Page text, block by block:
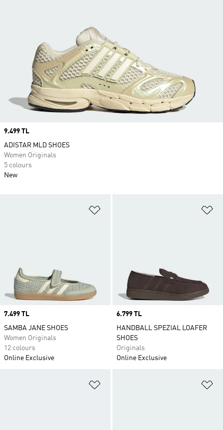
Price
7.499 TL
SAMBA JANE SHOES
Women Originals
12 colours
Online Exclusive
Price
6.799 TL
HANDBALL SPEZIAL LOAFER
SHOES
Originals
Online Exclusive
Price
9.499 TL
ADISTAR MLD SHOES
Women Originals
5 colours
New